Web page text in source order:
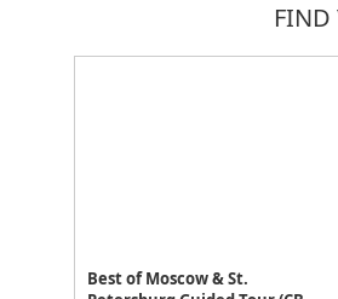
FIND
Best of Moscow & St.